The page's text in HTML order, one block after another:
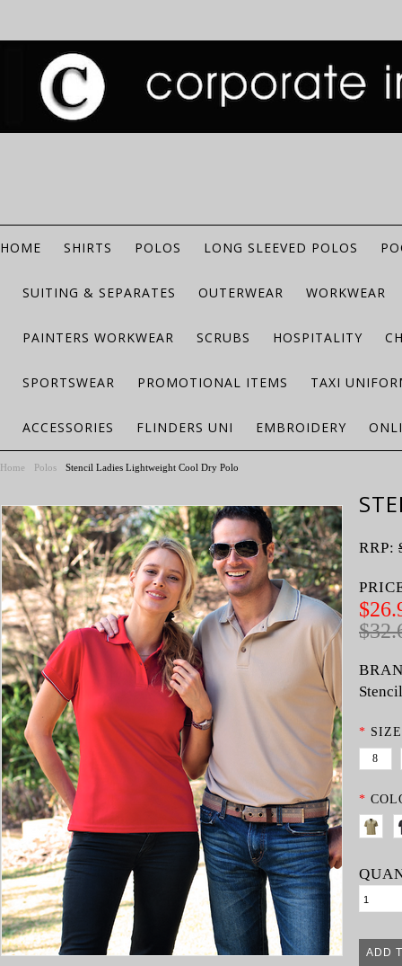
HOME SHIRTS POLOS LONG SLEEVED POLOS
SUITING & SEPARATES OUTERWEAR WORKWEAR
PAINTERS WORKWEAR SCRUBS HOSPITALITY
SPORTSWEAR PROMOTIONAL ITEMS TAXI
ACCESSORIES FLINDERS UNI EMBROIDERY
Home Polos Stencil Ladies Lightweight Cool Dry Polo
RRP:
Stencil
*
8
*